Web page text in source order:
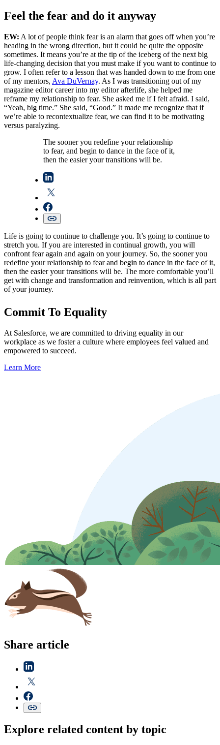
Feel the fear and do it anyway
EW: A lot of people think fear is an alarm that goes off when you’re
heading in the wrong direction, but it could be quite the opposite
sometimes. It means you’re at the tip of the iceberg of the next big
life-changing decision that you must make if you want to continue to
grow. I often refer to a lesson that was handed down to me from one
of my mentors, Ava DuVernay. As I was transitioning out of my
magazine editor career into my editor afterlife, she helped me
reframe my relationship to fear. She asked me if I felt afraid. I said,
“Yeah, big time.” She said, “Good.” It made me recognize that if
we’re able to recontextualize fear, we can find it to be motivating
versus paralyzing.
The sooner you redefine your relationship
to fear, and begin to dance in the face of it,
then the easier your transitions will be.
Life is going to continue to challenge you. It’s going to continue to
stretch you. If you are interested in continual growth, you will
confront fear again and again on your journey. So, the sooner you
redefine your relationship to fear and begin to dance in the face of it,
then the easier your transitions will be. The more comfortable you’ll
get with change and transformation and reinvention, which is all part
of your journey.
Commit To Equality
At Salesforce, we are committed to driving equality in our
workplace as we foster a culture where employees feel valued and
empowered to succeed.
Learn More
Share article
Explore related content by topic